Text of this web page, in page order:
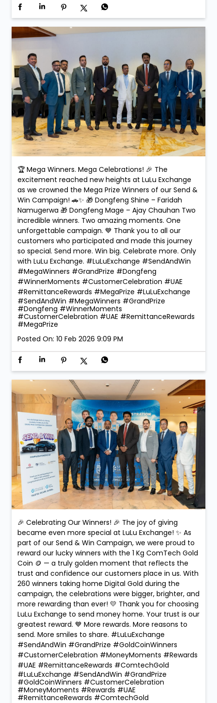
🏆 Mega Winners. Mega Celebrations! 🎉 The
excitement reached new heights at LuLu Exchange
as we crowned the Mega Prize Winners of our Send &
Win Campaign! 🚗✨ 🎁 Dongfeng Shine – Faridah
Namugerwa 🎁 Dongfeng Mage – Ajay Chauhan Two
incredible winners. Two amazing moments. One
unforgettable campaign. 💙 Thank you to all our
customers who participated and made this journey
so special. Send more. Win big. Celebrate more. Only
with LuLu Exchange. #LuLuExchange #SendAndWin
#MegaWinners #GrandPrize #Dongfeng
#WinnerMoments #CustomerCelebration #UAE
#RemittanceRewards #MegaPrize #LuLuExchange
#SendAndWin #MegaWinners #GrandPrize
#Dongfeng #WinnerMoments
#CustomerCelebration #UAE #RemittanceRewards
#MegaPrize
Posted On: 10 Feb 2026 9:09 PM
🎉 Celebrating Our Winners! 🎉 The joy of giving
became even more special at LuLu Exchange! ✨ As
part of our Send & Win Campaign, we were proud to
reward our lucky winners with the 1 Kg ComTech Gold
Coin 🪙 — a truly golden moment that reflects the
trust and confidence our customers place in us. With
260 winners taking home Digital Gold during the
campaign, the celebrations were bigger, brighter, and
more rewarding than ever! 💛 Thank you for choosing
LuLu Exchange to send money home. Your trust is our
greatest reward. 💙 More rewards. More reasons to
send. More smiles to share. #LuLuExchange
#SendAndWin #GrandPrize #GoldCoinWinners
#CustomerCelebration #MoneyMoments #Rewards
#UAE #RemittanceRewards #ComtechGold
#LuLuExchange #SendAndWin #GrandPrize
#GoldCoinWinners #CustomerCelebration
#MoneyMoments #Rewards #UAE
#RemittanceRewards #ComtechGold